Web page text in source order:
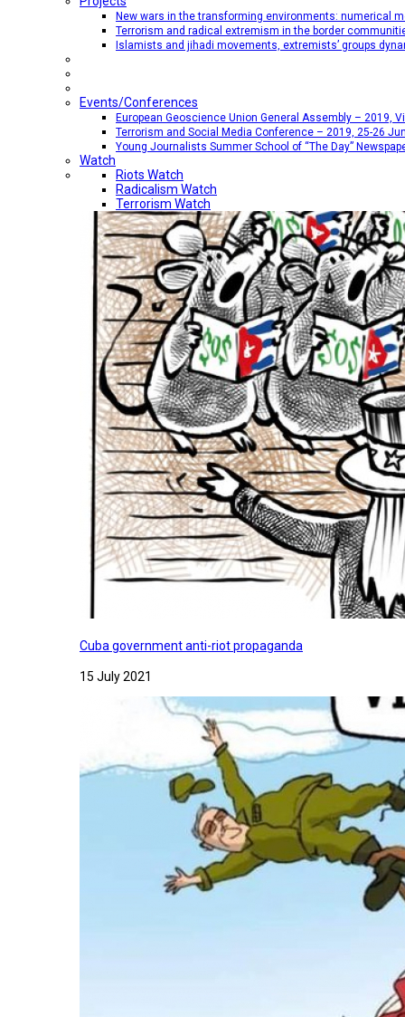
New wars in the transforming environments: numerical
Terrorism and radical extremism in the border
Islamists and jihadi movements, extremists’ groups
Events/Conferences
European Geoscience Union General Assembly – 2019,
Terrorism and Social Media Conference – 2019, 25-26
Young Journalists Summer School of “The Day”
Watch
Riots Watch
Radicalism Watch
Terrorism Watch
Cuba government anti-riot propaganda
15 July 2021